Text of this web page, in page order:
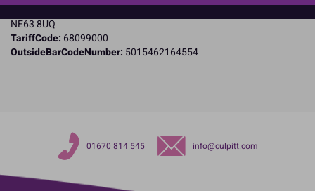
NE63 8UQ
TariffCode: 68099000
OutsideBarCodeNumber: 5015462164554
01670 814 545 info@culpitt.com